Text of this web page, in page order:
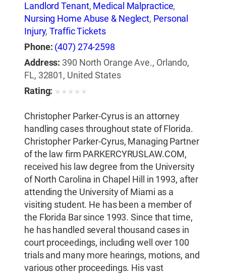
Landlord Tenant, Medical Malpractice,
Nursing Home Abuse & Neglect, Personal
Injury,Traffic Tickets
Phone: (407) 274-2598
Address: 390 North Orange Ave., Orlando,
FL, 32801, United States
Rating: ★ ★ ★ ★ ★
Christopher Parker-Cyrus is an attorney
handling cases throughout state of Florida.
Christopher Parker-Cyrus, Managing Partner
of the law firm PARKERCYRUSLAW.COM,
received his law degree from the University
of North Carolina in Chapel Hill in 1993, after
attending the University of Miami as a
visiting student. He has been a member of
the Florida Bar since 1993. Since that time,
he has handled several thousand cases in
court proceedings, including well over 100
trials and many more hearings, motions, and
various other proceedings. His vast